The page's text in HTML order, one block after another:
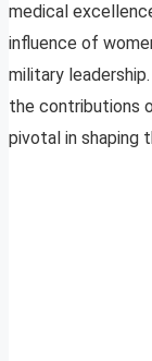
medical
influence of
military
the contributions
pivotal in shaping